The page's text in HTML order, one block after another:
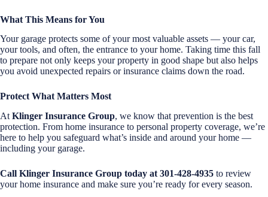
What This Means for You
Your garage protects some of your most valuable assets — your car,
your tools, and often, the entrance to your home. Taking time this fall
to prepare not only keeps your property in good shape but also helps
you avoid unexpected repairs or insurance claims down the road.
Protect What Matters Most
At Klinger Insurance Group, we know that prevention is the best
protection. From home insurance to personal property coverage, we’re
here to help you safeguard what’s inside and around your home —
including your garage.
Call Klinger Insurance Group today at 301-428-4935 to review
your home insurance and make sure you’re ready for every season.